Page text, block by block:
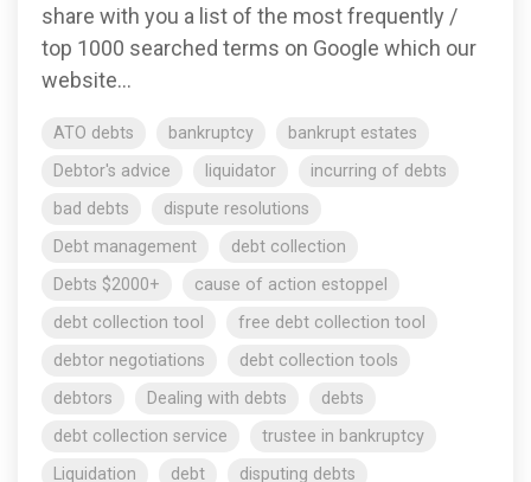
share with you a list of the most frequently /
top 1000 searched terms on Google which our
website...
ATO debts bankruptcy
bankrupt estates
Debtor's advice
liquidator
incurring of debts
bad debts
dispute resolutions
Debt management
debt collection
Debts $2000+
cause of action estoppel
debt collection tool
free debt collection tool
debtor negotiations
debt collection tools
debtors
Dealing with debts
debts
debt collection service
trustee in bankruptcy
Liquidation
debt
disputing debts